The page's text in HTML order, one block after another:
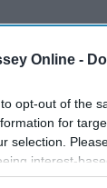
Online -
opt-out of the
for
selection.
interest-
disclosed to